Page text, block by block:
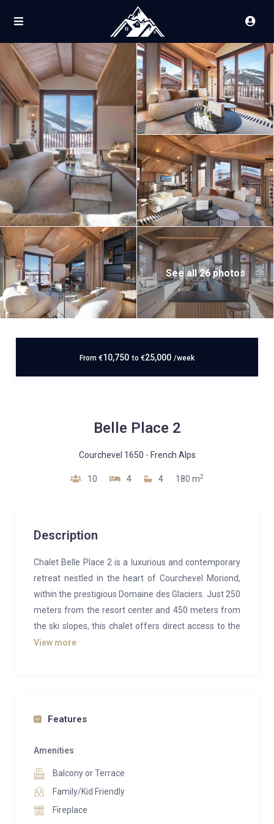
See all 26 photos
From €10,750 to €25,000 /week
Belle Place 2
Courchevel 1650 - French Alps
10 4 4 180 m2
Description
Chalet Belle Place 2 is a luxurious and contemporary
retreat nestled in the heart of Courchevel Moriond,
within the prestigious Domaine des Glaciers. Just 250
meters from the resort center and 450 meters from
the ski slopes, this chalet offers direct access to the
vast Les 3 Vallées ski area while maintaining the
one of several semi-detached properties arranged in
unobstructed views of Courchevel and the Vanoise
Spanning 180m² across four floors, all connected by
a private lift, Chalet Belle Place 2 offers spacious
View more
Features
Amenities
Balcony or Terrace
Family/Kid Friendly
Fireplace